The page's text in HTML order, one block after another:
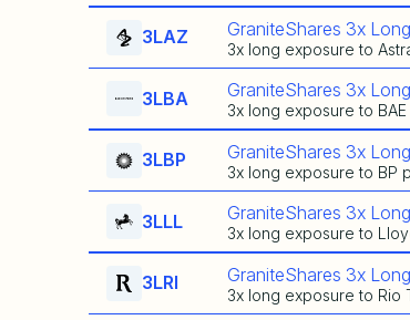
3LAZ GraniteShares 3x
3x long exposure to
3LBA GraniteShares 3x
3x long exposure to BAE
3LBP GraniteShares 3x
3x long exposure to BP
3LLL GraniteShares 3x
3x long exposure to
3LRI GraniteShares 3x
3x long exposure to Rio